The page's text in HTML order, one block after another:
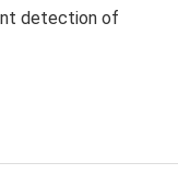
detection of